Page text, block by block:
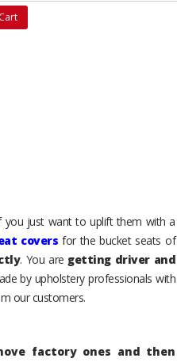
you just want to uplift them with a
covers for the bucket seats of
. You are getting driver and
by upholstery professionals with
our customers.
factory ones and then